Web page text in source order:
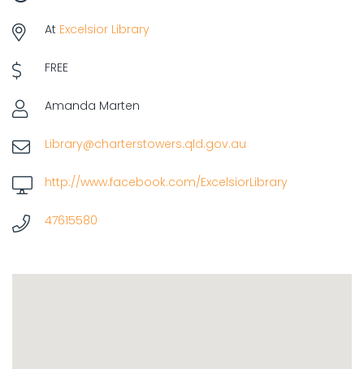
At Excelsior Library
FREE
Amanda Marten
Library@charterstowers.qld.gov.au
http://www.facebook.com/ExcelsiorLibrary
47615580